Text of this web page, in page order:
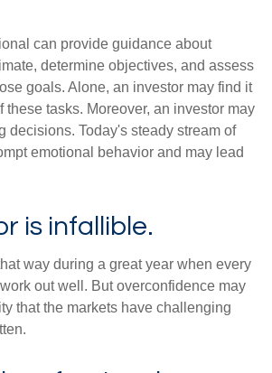
can provide guidance about
determine objectives, and assess
goals. Alone, an investor may find it
these tasks. Moreover, an investor may
decisions. Today's steady stream of
emotional behavior and may lead
is infallible.
way during a great year when every
out well. But overconfidence may
that the markets have challenging